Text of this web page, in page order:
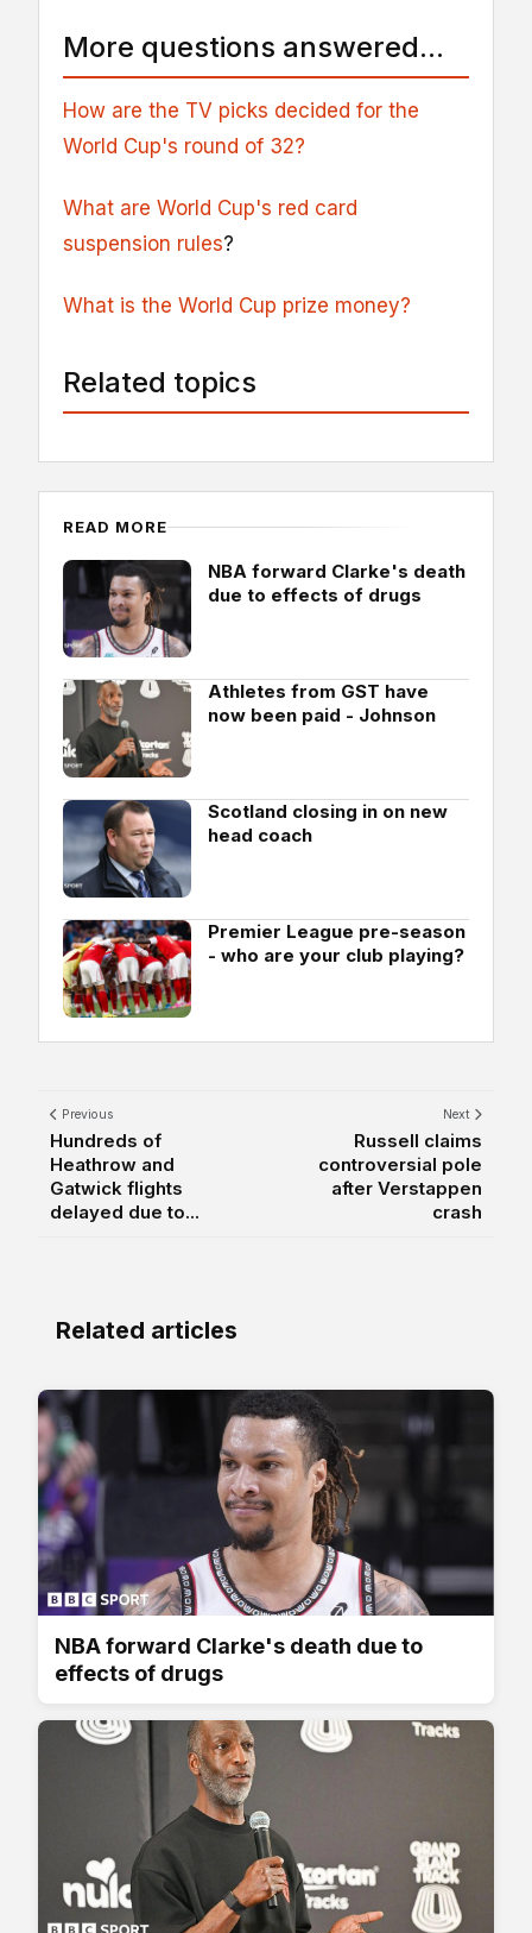
More questions answered...
How are the TV picks decided for the
World Cup's round of 32?
What are World Cup's red card
suspension rules?
What is the World Cup prize money?
Related topics
READ MORE
NBA forward Clarke's death
due to effects of drugs
Athletes from GST have
now been paid - Johnson
Scotland closing in on new
head coach
Premier League pre-season
- who are your club playing?
Previous
Hundreds of
Heathrow and
Gatwick flights
delayed due to...
Next
Russell claims
controversial pole
after Verstappen
crash
Related articles
NBA forward Clarke's death due to
effects of drugs